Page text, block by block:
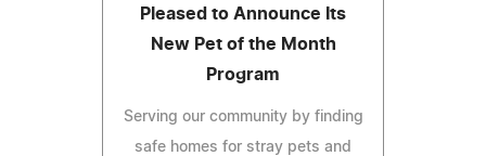
Pleased to Announce Its
New Pet of the Month
Program
Serving our community by finding
safe homes for stray pets and